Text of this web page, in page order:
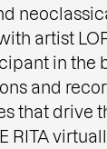
artist
in the
and
that drive
RITA